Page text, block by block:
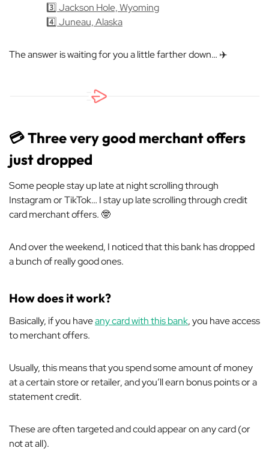
3️⃣ Jackson Hole, Wyoming
4️⃣ Juneau, Alaska
The answer is waiting for you a little farther down… ✈️
💳 Three very good merchant offers
just dropped
Some people stay up late at night scrolling through
Instagram or TikTok… I stay up late scrolling through credit
card merchant offers. 🤓
And over the weekend, I noticed that this bank has dropped
a bunch of really good ones.
How does it work?
Basically, if you haveany card with this bank, you have access
to merchant offers.
Usually, this means that you spend some amount of money
at a certain store or retailer, and you’ll earn bonus points or a
statement credit.
These are often targeted and could appear on any card (or
not at all).